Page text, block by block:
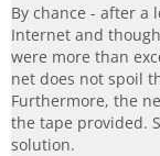
By chance - after a
Internet and
were more than
net does not spoil
Furthermore, the
the tape provided.
solution.